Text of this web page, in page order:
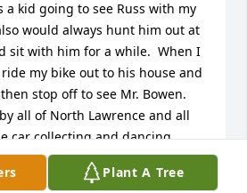
Plant A Tree
a kid going to see Russ with my
would always hunt him out at
sit with him for a while.  When I
my bike out to his house and
stop off to see Mr. Bowen.
all of North Lawrence and all
car collecting and dancing
he is at peace and with his
before him.  Prayers to his